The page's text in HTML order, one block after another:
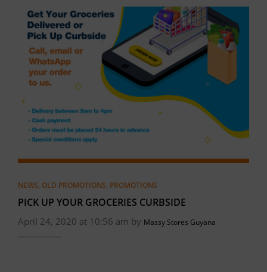
NEWS, OLD PROMOTIONS, PROMOTIONS
PICK UP YOUR GROCERIES CURBSIDE
April 24, 2020 at 10:56 am by Massy Stores Guyana